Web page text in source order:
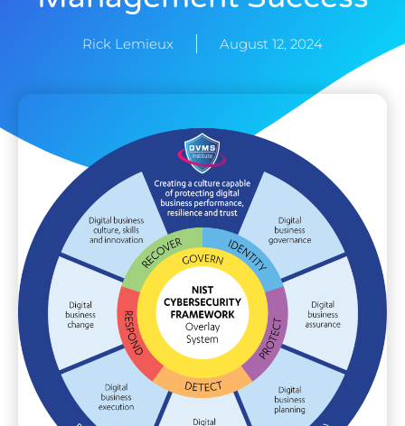
Rick Lemieux August 12, 2024